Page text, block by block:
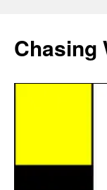
Chasing